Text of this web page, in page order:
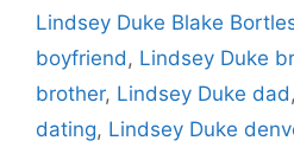
Lindsey Duke Blake
boyfriend , Lindsey Duke
brother, Lindsey Duke dad ,
dating, Lindsey Duke